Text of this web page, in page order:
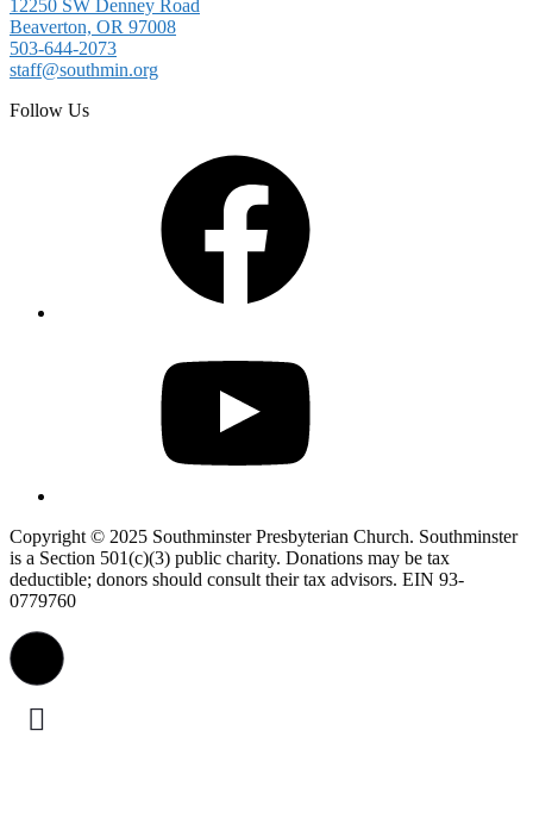
12250 SW Denney Road
Beaverton, OR 97008
503-644-2073
staff@southmin.org
Follow Us
Copyright © 2025 Southminster Presbyterian Church. Southminster
is a Section 501(c)(3) public charity. Donations may be tax
deductible; donors should consult their tax advisors. EIN 93-
0779760